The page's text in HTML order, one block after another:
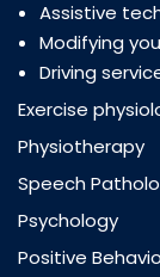
Assistive
Modifying
Driving
Exercise
Physiotherapy
Speech
Psychology
Positive